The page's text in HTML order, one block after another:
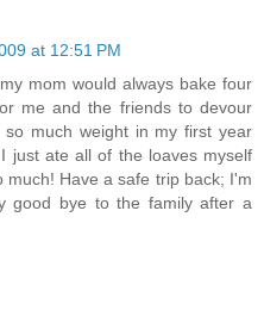
at 12:51 PM
mom would always bake four
me and the friends to devour
much weight in my first year
just ate all of the loaves myself
much! Have a safe trip back; I'm
good bye to the family after a